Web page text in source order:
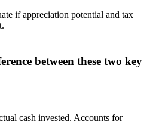
if appreciation potential and tax
between these two key
cash invested. Accounts for